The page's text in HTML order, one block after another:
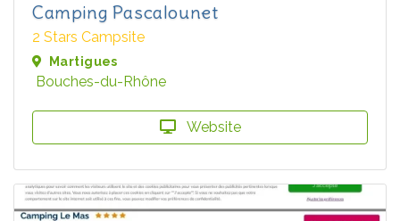
Camping Pascalounet
2 Stars Campsite
Martigues
Bouches-du-Rhône
Website